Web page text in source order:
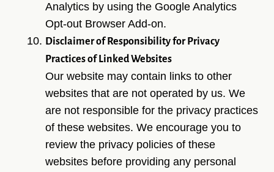
Analytics by using the Google Analytics
Opt-out Browser Add-on.
Disclaimer of Responsibility for Privacy
Practices of Linked Websites
Our website may contain links to other
websites that are not operated by us. We
are not responsible for the privacy practices
of these websites. We encourage you to
review the privacy policies of these
websites before providing any personal